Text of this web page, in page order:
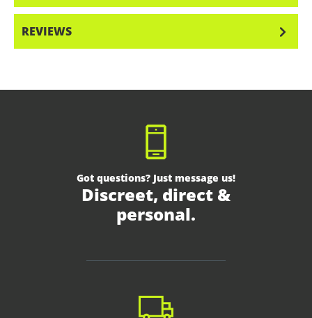
REVIEWS
Got questions? Just message us!
Discreet, direct &
personal.